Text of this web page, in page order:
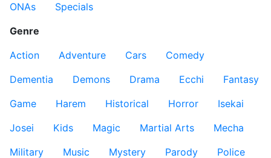
ONAs
Specials
Genre
Action
Adventure Cars
Comedy
Dementia
Demons Drama Ecchi
Fantasy
Game
Harem Historical Horror
Isekai
Josei
Kids Magic Martial Arts
Mecha
Military
Music Mystery Parody
Police